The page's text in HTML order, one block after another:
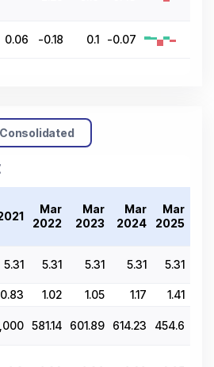
0.06 -0.18 0.1 -0.07
Consolidated
Mar
2022
Mar
2023
Mar
2024
Mar
2025
5.31 5.31 5.31 5.31 5.31
0.83 1.02 1.05 1.17
1.41
581.14 601.89 614.23 454.6